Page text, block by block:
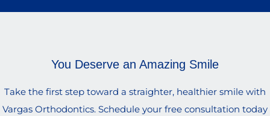
You Deserve an Amazing Smile
Take the first step toward a straighter, healthier smile with
Vargas Orthodontics. Schedule your free consultation today